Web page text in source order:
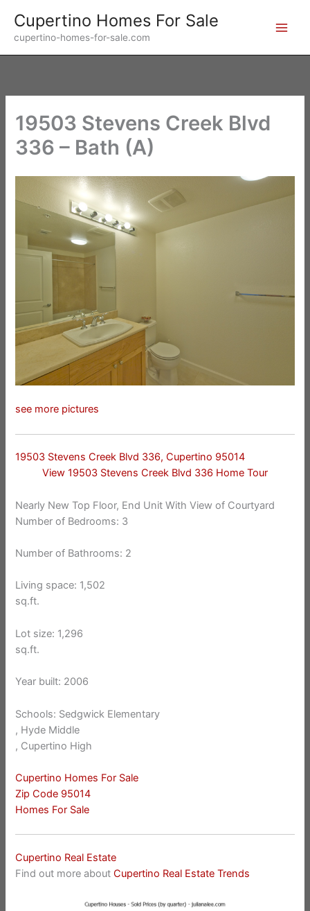
content
Cupertino Homes For Sale
cupertino-homes-for-sale.com
19503 Stevens Creek Blvd
336 – Bath (A)
see more pictures
19503 Stevens Creek Blvd 336, Cupertino 95014
View 19503 Stevens Creek Blvd 336 Home Tour
Nearly New Top Floor, End Unit With View of Courtyard
Number of Bedrooms: 3
Number of Bathrooms: 2
Living space: 1,502
sq.ft.
Lot size: 1,296
sq.ft.
Year built: 2006
Schools: Sedgwick Elementary
, Hyde Middle
, Cupertino High
Cupertino Homes For Sale
Zip Code 95014
Homes For Sale
Cupertino Real Estate
Find out more aboutCupertino Real Estate Trends